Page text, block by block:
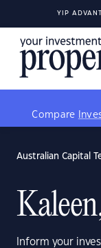
YIP
Compare
Australian Capital
Inform your